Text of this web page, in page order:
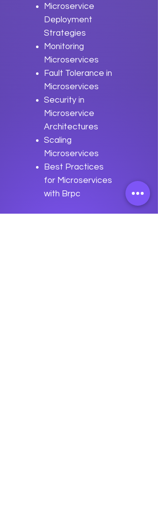
Microservice
Deployment
Strategies
Monitoring
Microservices
Fault Tolerance in
Microservices
Security in
Microservice
Architectures
Scaling
Microservices
Best Practices
for Microservices
with Brpc